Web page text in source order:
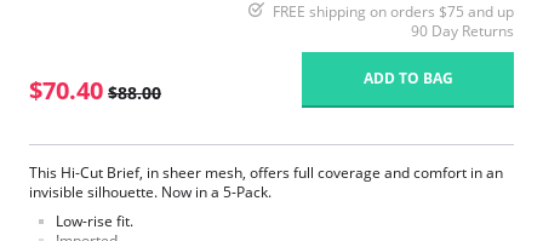
FREE shipping on orders $75 and up
90 Day Returns
$70.40 $88.00
ADD TO BAG
This Hi-Cut Brief, in sheer mesh, offers full coverage and comfort in an
invisible silhouette. Now in a 5-Pack.
Low-rise fit.